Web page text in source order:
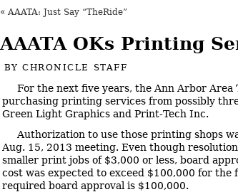
« AAATA: Just Say “TheRide”
AAATA OKs Printing
BYCHRONICLE STAFF
For the next five years, the Ann Arbor
purchasing printing services from possibly
Green Light Graphics and Print-Tech Inc.
Authorization to use those printing shops
Aug. 15, 2013 meeting. Even though
smaller print jobs of $3,000 or less, board
cost was expected to exceed $100,000 for
required board approval is $100,000.